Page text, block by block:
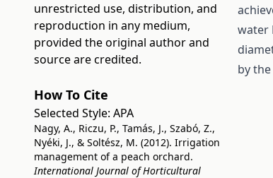
unrestricted use, distribution, and
reproduction in any medium,
provided the original author and
source are credited.
How To Cite
Selected Style: APA
Nagy, A., Riczu, P., Tamás, J., Szabó, Z.,
Nyéki, J., & Soltész, M. (2012). Irrigation
management of a peach orchard.
International Journal of Horticultural
water
by